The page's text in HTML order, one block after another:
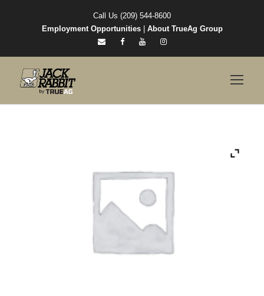
Call Us (209) 544-8600
Employment Opportunities| About TrueAg Group